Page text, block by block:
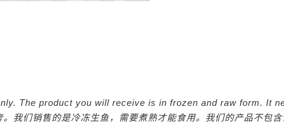
The product you will receive is in frozen and raw form. It
。我们销售的是冷冻生鱼，需要煮熟才能食用。我们的产品不包含